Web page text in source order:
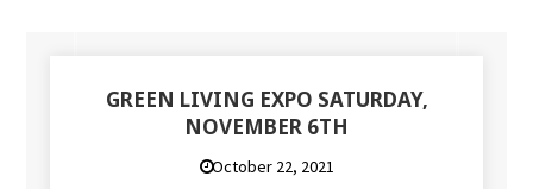
GREEN LIVING EXPO SATURDAY,
NOVEMBER 6TH
October 22, 2021